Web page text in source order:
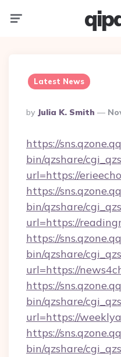
Latest News
Posted
By
By Julia K. Smith
https://
bin/qzshare/
url=https://
https://
bin/qzshare/
url=https://
https://
bin/qzshare/
url=https://
https://
bin/qzshare/
url=https://
https://
bin/qzshare/